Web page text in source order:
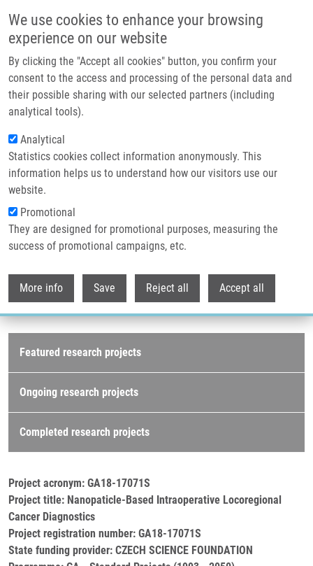
We use cookies to enhance your browsing
experience on our website
By clicking the "Accept all cookies" button, you confirm your
consent to the access and processing of the personal data and
their possible sharing with our selected partners (including
analytical tools).
Analytical
Statistics cookies collect information anonymously. This
information helps us to understand how our visitors use our
website.
Promotional
They are designed for promotional purposes, measuring the
success of promotional campaigns, etc.
More info Save Reject all Accept all
Header image
Drobečková navigace
Domů
Nanopaticle-Based Intraoperative Locoregional Cancer Diagnostics
Nanopaticle-Based Intraoperative
Locoregional Cancer Diagnostics
Research projects
Featured research projects
Ongoing research projects
Completed research projects
Project acronym: GA18-17071S
Project title: Nanopaticle-Based Intraoperative Locoregional
Cancer Diagnostics
Project registration number: GA18-17071S
State funding provider: CZECH SCIENCE FOUNDATION